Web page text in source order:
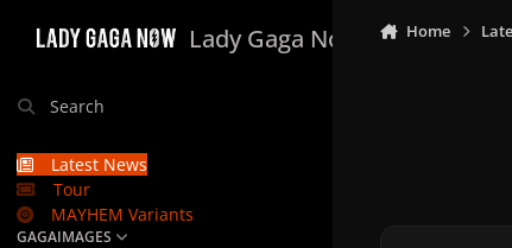
Lady Gaga Now
Search
Latest News
Tour
MAYHEM Variants
GAGAIMAGES
Home